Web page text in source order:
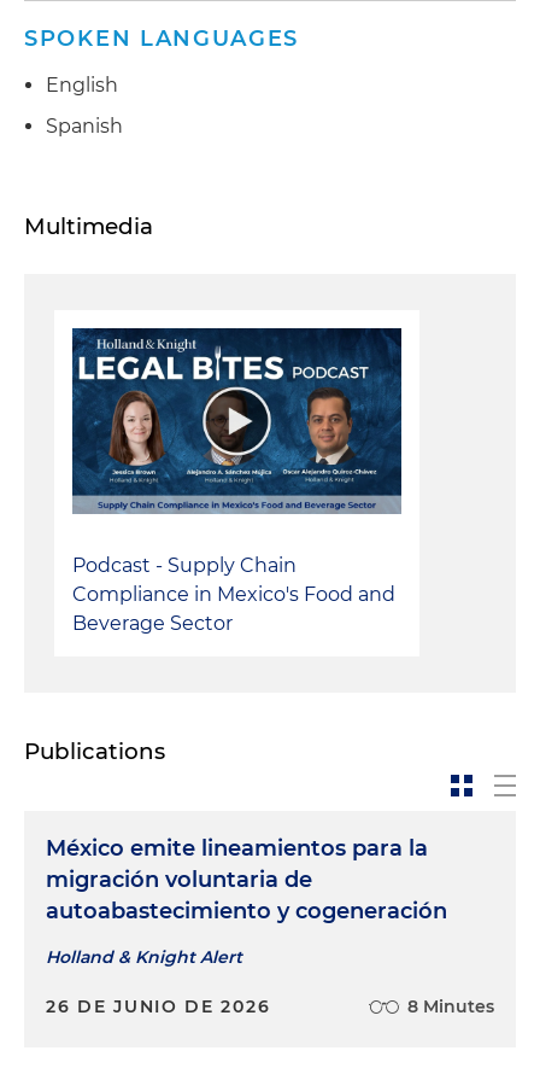
SPOKEN LANGUAGES
English
Spanish
Multimedia
Podcast - Supply Chain
Compliance in Mexico's Food and
Beverage Sector
Publications
México emite lineamientos para la
migración voluntaria de
autoabastecimiento y cogeneración
Holland & Knight Alert
26 DE JUNIO DE 2026 8 Minutes